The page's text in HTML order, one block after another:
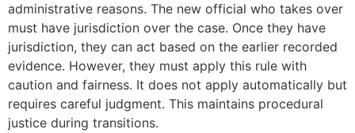
administrative reasons. The new official who takes over
must have jurisdiction over the case. Once they have
jurisdiction, they can act based on the earlier recorded
evidence. However, they must apply this rule with
caution and fairness. It does not apply automatically but
requires careful judgment. This maintains procedural
justice during transitions.